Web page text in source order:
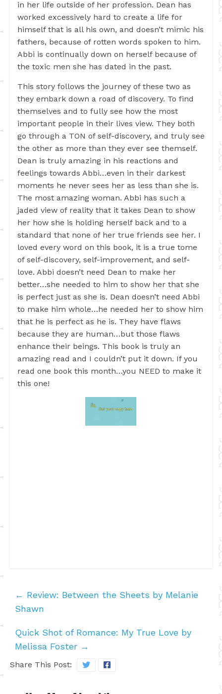
in her life outside of her profession. Dean has
worked excessively hard to create a life for
himself that is all his own, and doesn’t mimic his
fathers, because of rotten words spoken to him.
Abbi is continually down on herself because of
the toxic men she has dated in the past.
This story follows the journey of these two as
they embark down a road of discovery. To find
themselves and to fully see how the most
important people in their lives view. They both
go through a TON of self-discovery, and truly see
the other as more than they ever see themself.
Dean is truly amazing in his reactions and
feelings towards Abbi…even in their darkest
moments he never sees her as less than she is.
The most amazing woman. Abbi has such a
jaded view of reality that it takes Dean to show
her how she is holding herself back and to a
standard that none of her true friends see her. I
loved every word on this book, it is a true tome
of self-discovery, self-improvement, and self-
love. Abbi doesn’t need Dean to make her
better…she needed to him to show her that she
is perfect just as she is. Dean doesn’t need Abbi
to make him whole…he needed her to show him
that he is perfect as he is. They have flaws
because they are human…but those flaws
enhance their beings. This book is truly an
amazing read and I couldn’t put it down. If you
read one book this month…you NEED to make it
this one!
← Review: Between the Sheets by Melanie
Shawn
Quick Shot of Romance: My True Love by
Melissa Foster →
Share This Post: